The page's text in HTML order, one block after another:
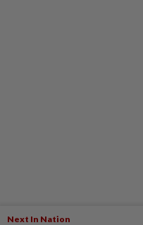
Next In Nation